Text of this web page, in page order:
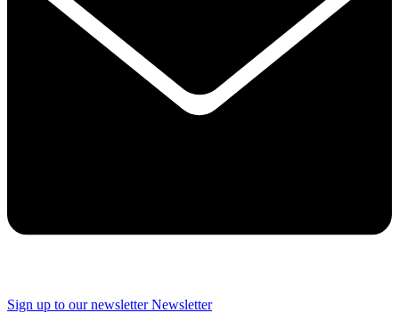
Sign up to our newsletter Newsletter